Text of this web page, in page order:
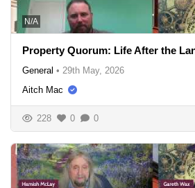
N/A
Property Quorum: Life After the
General • 29th May, 2026
Aitch Mac
228 0 0